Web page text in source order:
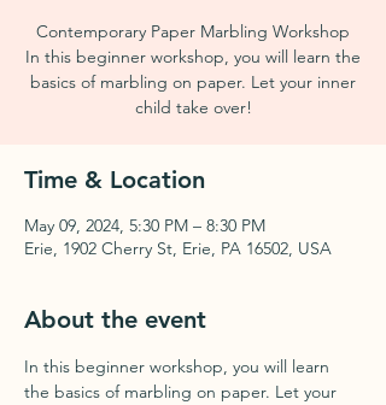
Contemporary Paper Marbling Workshop
In this beginner workshop, you will learn the
basics of marbling on paper. Let your inner
child take over!
Time & Location
May 09, 2024, 5:30 PM – 8:30 PM
Erie, 1902 Cherry St, Erie, PA 16502, USA
About the event
In this beginner workshop, you will learn
the basics of marbling on paper. Let your